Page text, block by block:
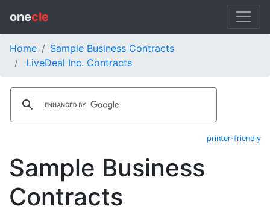
onecle
Home
Sample Business Contracts
LiveDeal Inc. Contracts
printer-friendly
Sample Business
Contracts